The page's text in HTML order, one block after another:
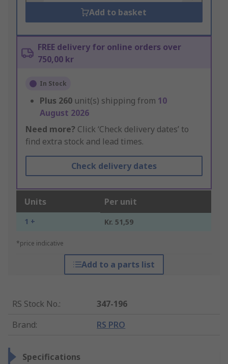
Add to basket
FREE delivery for online orders over
750,00 kr
In Stock
Plus 260 unit(s) shipping from 10
August 2026
Need more? Click ‘Check delivery dates’ to
find extra stock and lead times.
Check delivery dates
Units Per unit
1 + Kr. 51,59
*price indicative
Add to a parts list
RS Stock No.:
347-196
Brand: RS PRO
Specifications